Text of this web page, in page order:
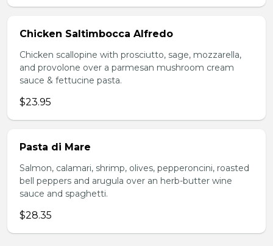
Chicken Saltimbocca Alfredo
Chicken scallopine with prosciutto, sage, mozzarella,
and provolone over a parmesan mushroom cream
sauce & fettucine pasta.
$23.95
Pasta di Mare
Salmon, calamari, shrimp, olives, pepperoncini, roasted
bell peppers and arugula over an herb-butter wine
sauce and spaghetti.
$28.35